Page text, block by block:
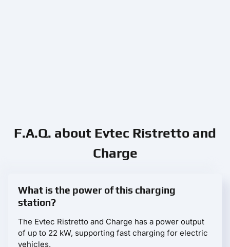
F.A.Q. about Evtec Ristretto and
Charge
What is the power of this charging
station?
The Evtec Ristretto and Charge has a power output
of up to 22 kW, supporting fast charging for electric
vehicles.